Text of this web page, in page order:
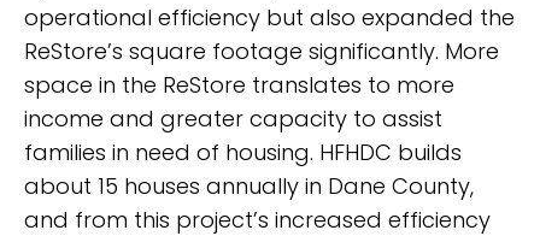
operational efficiency but also expanded the
ReStore’s square footage significantly. More
space in the ReStore translates to more
income and greater capacity to assist
families in need of housing. HFHDC builds
about 15 houses annually in Dane County,
and from this project’s increased efficiency